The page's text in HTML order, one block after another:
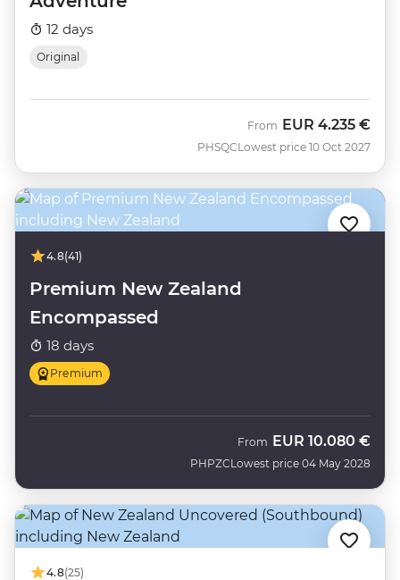
12 days
Original
PHSQC
From EUR 4.235 €
Lowest price 10 Oct 2027
4.8(41)
Premium New Zealand
Encompassed
18 days
Premium
PHPZC
From EUR 10.080 €
Lowest price 04 May 2028
4.8(25)